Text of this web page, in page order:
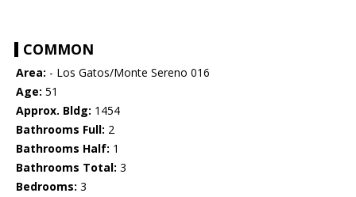
COMMON
Area: - Los Gatos/Monte Sereno 016
Age: 51
Approx. Bldg: 1454
Bathrooms Full: 2
Bathrooms Half: 1
Bathrooms Total: 3
Bedrooms: 3